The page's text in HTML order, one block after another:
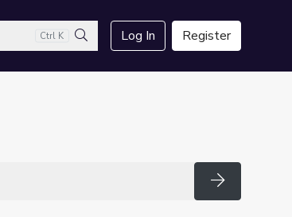
Ctrl K
Search
Log In Register
Search